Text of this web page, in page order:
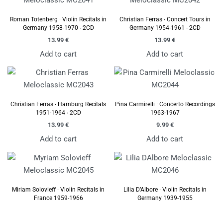
Roman Totenberg · Violin Recitals in
Germany 1958-1970 ∙ 2CD
13.99 €
Add to cart
Christian Ferras ∙ Concert Tours in
Germany 1954-1961 ∙ 2CD
13.99 €
Add to cart
Christian Ferras ∙ Hamburg Recitals
1951-1964 ∙ 2CD
13.99 €
Add to cart
Pina Carmirelli · Concerto Recordings
1963-1967
9.99 €
Add to cart
Miriam Solovieff · Violin Recitals in
France 1959-1966
Lilia D’Albore · Violin Recitals in
Germany 1939-1955